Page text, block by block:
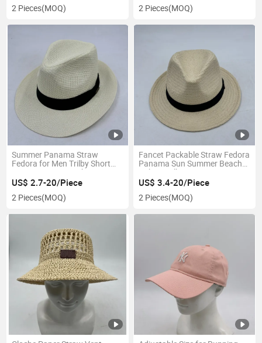
2 Pieces(MOQ) 2 Pieces(MOQ)
Summer Panama Straw
Fedora for Men Trilby Short
Brim Panama Beach Hat
US$ 2.7-20/Piece
2 Pieces(MOQ)
Fancet Packable Straw Fedora
Panama Sun Summer Beach
Cuban Trilby Men Hat
US$ 3.4-20/Piece
2 Pieces(MOQ)